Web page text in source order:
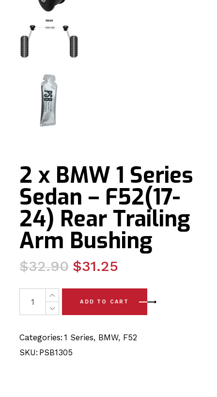
2 x BMW 1 Series
Sedan – F52(17-
24) Rear Trailing
Arm Bushing
$32.90
Original
was:
$32.90.
$31.25
Current
is:
$31.25.
2 x BMW 1 Series Sedan - F52(17-24) Rear Trailing Arm
ADD TO CART
Categories: 1 Series, BMW, F52
SKU: PSB1305